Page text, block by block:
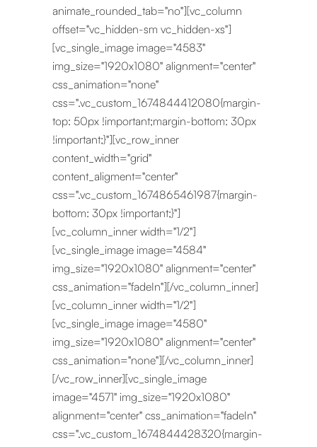
animate_rounded_tab="no"][vc_column
offset="vc_hidden-sm vc_hidden-xs"]
[vc_single_image image="4583"
img_size="1920x1080" alignment="center"
css_animation="none"
css=".vc_custom_1674844412080{margin-
top: 50px !important;margin-bottom: 30px
!important;}"][vc_row_inner
content_width="grid"
content_aligment="center"
css=".vc_custom_1674865461987{margin-
bottom: 30px !important;}"]
[vc_column_inner width="1/2"]
[vc_single_image image="4584"
img_size="1920x1080" alignment="center"
css_animation="fadeIn"][/vc_column_inner]
[vc_column_inner width="1/2"]
[vc_single_image image="4580"
img_size="1920x1080" alignment="center"
css_animation="none"][/vc_column_inner]
[/vc_row_inner][vc_single_image
image="4571" img_size="1920x1080"
alignment="center" css_animation="fadeIn"
css=".vc_custom_1674844428320{margin-